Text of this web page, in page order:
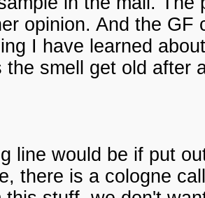
opinion. And the GF
I have learned
the smell get old after
line would be if put
there is a cologne